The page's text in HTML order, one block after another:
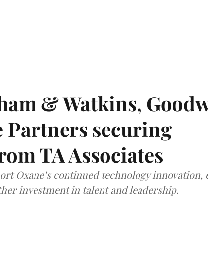
& Watkins,
Partners securing
TA Associates
Oxane’s continued technology innovation,
investment in talent and leadership.